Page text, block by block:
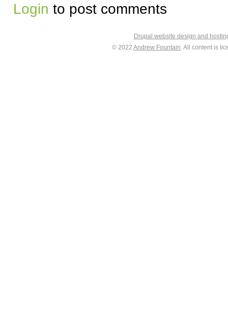
Login to post comments
Drupal website design and
© 2022 Andrew Fountain. All content is